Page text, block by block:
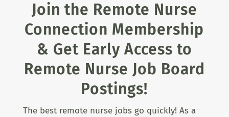
Join the Remote Nurse
Connection Membership
& Get Early Access to
Remote Nurse Job Board
Postings!
The best remote nurse jobs go quickly! As a